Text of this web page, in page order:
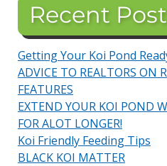
Recent
Getting Your Koi Pond
ADVICE TO REALTORS ON
FEATURES
EXTEND YOUR KOI POND
FOR ALOT LONGER!
Koi Friendly Feeding Tips
BLACK KOI MATTER